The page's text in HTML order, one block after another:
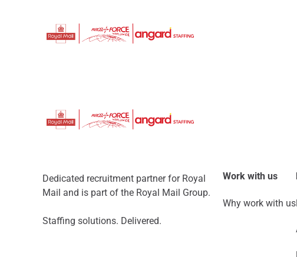
Dedicated recruitment partner for Royal
Mail and is part of the Royal Mail Group.
Staffing solutions. Delivered.
Work with us
Why work with us